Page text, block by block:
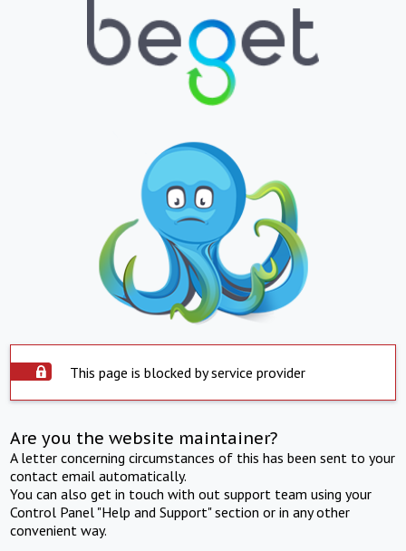
This page is blocked by service provider
Are you the website maintainer?
A letter concerning circumstances of this has been sent to your
contact email automatically.
You can also get in touch with out support team using your
Control Panel "Help and Support" section or in any other
convenient way.